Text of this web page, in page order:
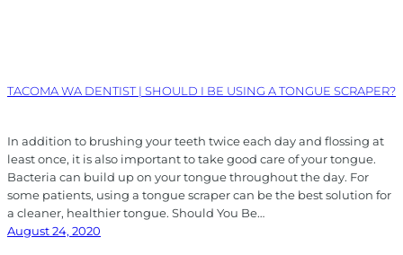
TACOMA WA DENTIST | SHOULD I BE USING A TONGUE SCRAPER?
In addition to brushing your teeth twice each day and flossing at
least once, it is also important to take good care of your tongue.
Bacteria can build up on your tongue throughout the day. For
some patients, using a tongue scraper can be the best solution for
a cleaner, healthier tongue. Should You Be…
August 24, 2020